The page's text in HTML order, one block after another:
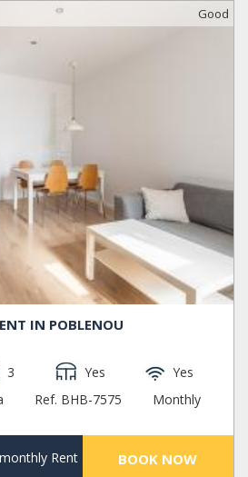
Good
IN POBLENOU
3 Yes
Yes
Ref. BHB-7575
Monthly
Rent BOOK NOW